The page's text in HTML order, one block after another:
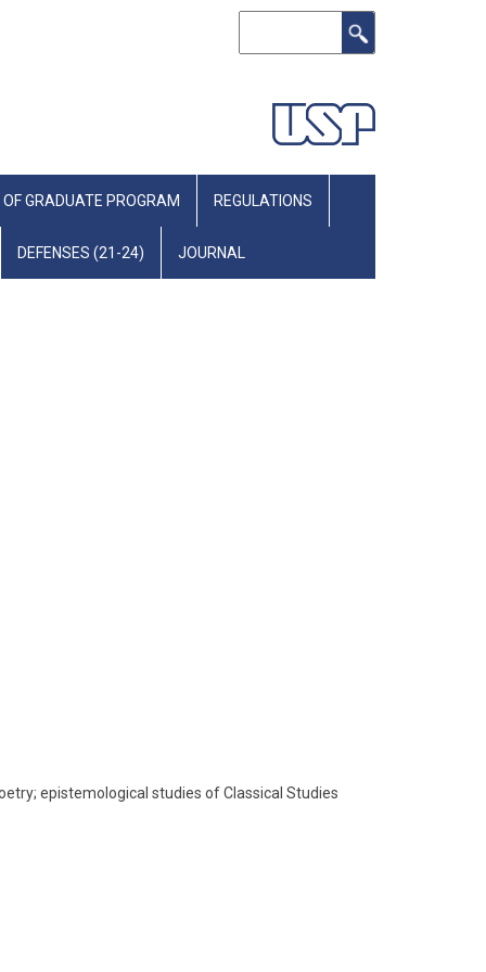
OF GRADUATE PROGRAM REGULATIONS
DEFENSES (21-24) JOURNAL
epistemological studies of Classical Studies